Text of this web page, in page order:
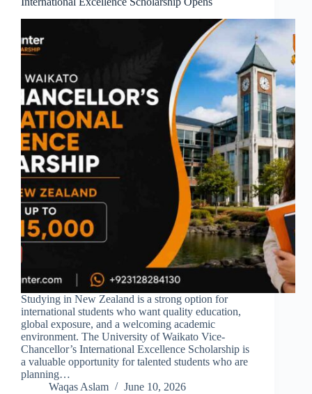
Studying in New Zealand is a strong option for
international students who want quality education,
global exposure, and a welcoming academic
environment. The University of Waikato Vice-
Chancellor’s International Excellence Scholarship is
a valuable opportunity for talented students who are
planning…
Waqas Aslam
June 10, 2026